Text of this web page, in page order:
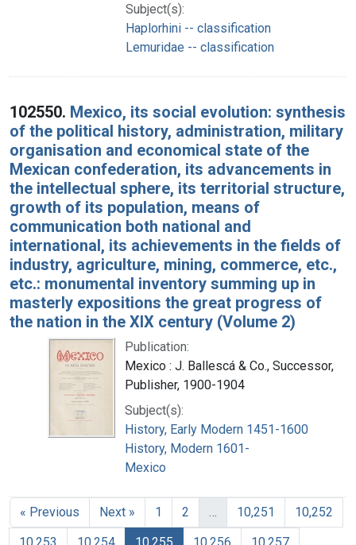
Subject(s):
Haplorhini -- classification
Lemuridae -- classification
102550. Mexico, its social evolution: synthesis
of the political history, administration, military
organisation and economical state of the
Mexican confederation, its advancements in
the intellectual sphere, its territorial structure,
growth of its population, means of
communication both national and
international, its achievements in the fields of
industry, agriculture, mining, commerce, etc.,
etc.: monumental inventory summing up in
masterly expositions the great progress of
the nation in the XIX century (Volume 2)
Publication:
Mexico : J. Ballescá & Co., Successor,
Publisher, 1900-1904
Subject(s):
History, Early Modern 1451-1600
History, Modern 1601-
Mexico
« Previous Next » 1 2 … 10,251
10,252